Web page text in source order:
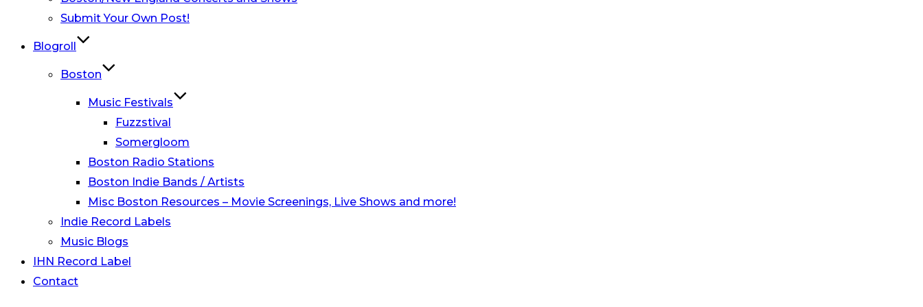
Submit Your Own Post!
Blogroll
Boston
Music Festivals
Fuzzstival
Somergloom
Boston Radio Stations
Boston Indie Bands / Artists
Misc Boston Resources – Movie Screenings, Live Shows and more!
Indie Record Labels
Music Blogs
IHN Record Label
Contact